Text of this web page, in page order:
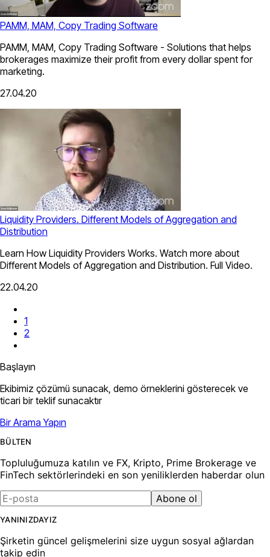
PAMM, MAM, Copy Trading Software
PAMM, MAM, Copy Trading Software - Solutions that helps
brokerages maximize their profit from every dollar spent for
marketing.
27.04.20
Liquidity Providers. Different Models of Aggregation and
Distribution
Learn How Liquidity Providers Works. Watch more about
Different Models of Aggregation and Distribution. Full Video.
22.04.20
1
2
Başlayın
Ekibimiz çözümü sunacak, demo örneklerini gösterecek ve
ticari bir teklif sunacaktır
Bir Arama Yapın
BÜLTEN
Topluluğumuza katılın ve FX, Kripto, Prime Brokerage ve
FinTech sektörlerindeki en son yeniliklerden haberdar olun
Abone ol
YANINIZDAYIZ
Şirketin güncel gelişmelerini size uygun sosyal ağlardan
takip edin